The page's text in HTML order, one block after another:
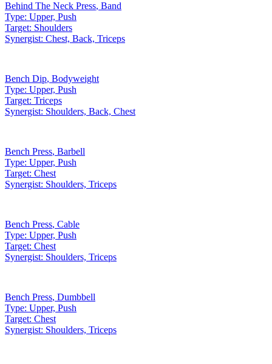
Behind The Neck Press, Band
Type: Upper, Push
Target: Shoulders
Synergist: Chest, Back, Triceps
Bench Dip, Bodyweight
Type: Upper, Push
Target: Triceps
Synergist: Shoulders, Back, Chest
Bench Press, Barbell
Type: Upper, Push
Target: Chest
Synergist: Shoulders, Triceps
Bench Press, Cable
Type: Upper, Push
Target: Chest
Synergist: Shoulders, Triceps
Bench Press, Dumbbell
Type: Upper, Push
Target: Chest
Synergist: Shoulders, Triceps